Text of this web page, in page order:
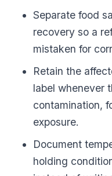
Separate food
recovery so a
mistaken for
Retain the
label whenever
contamination,
exposure.
Document
holding